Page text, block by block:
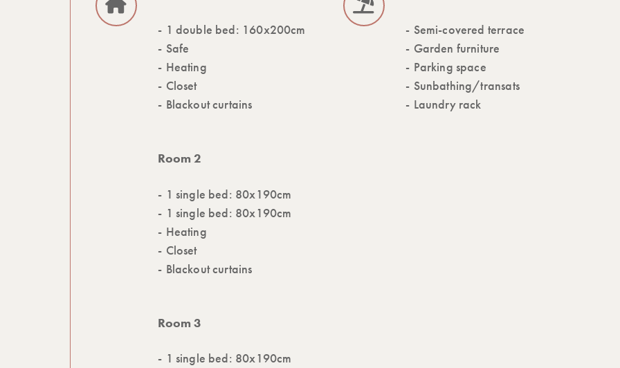
1 double bed: 160x200cm
Safe
Heating
Closet
Blackout curtains
Room 2
1 single bed: 80x190cm
1 single bed: 80x190cm
Heating
Closet
Blackout curtains
Room 3
1 single bed: 80x190cm
Semi-covered terrace
Garden furniture
Parking space
Sunbathing/transats
Laundry rack